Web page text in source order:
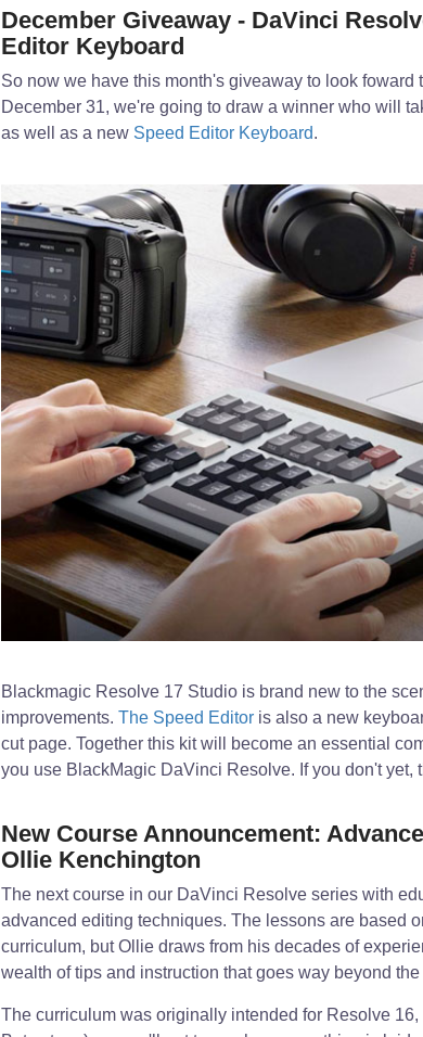
December Giveaway - DaVinci
Editor Keyboard
So now we have this month's giveaway to look
December 31, we're going to draw a winner who will
as well as a new Speed Editor Keyboard.
Blackmagic Resolve 17 Studio is brand new to the
improvements. The Speed Editor is also a new
cut page. Together this kit will become an essential
you use BlackMagic DaVinci Resolve. If you don't yet,
New Course Announcement:
Ollie Kenchington
The next course in our DaVinci Resolve series with
advanced editing techniques. The lessons are based
curriculum, but Ollie draws from his decades of
wealth of tips and instruction that goes way beyond
The curriculum was originally intended for Resolve